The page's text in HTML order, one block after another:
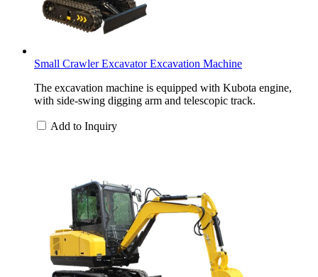
Small Crawler Excavator Excavation Machine
The excavation machine is equipped with Kubota engine,
with side-swing digging arm and telescopic track.
Add to Inquiry